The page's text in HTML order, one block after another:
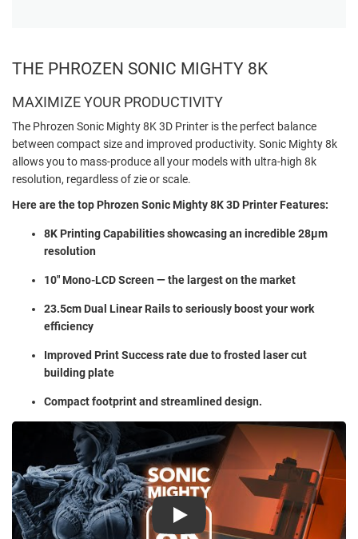
THE PHROZEN SONIC MIGHTY 8K
MAXIMIZE YOUR PRODUCTIVITY
The Phrozen Sonic Mighty 8K 3D Printer is the perfect balance
between compact size and improved productivity. Sonic Mighty 8k
allows you to mass-produce all your models with ultra-high 8k
resolution, regardless of zie or scale.
Here are the top Phrozen Sonic Mighty 8K 3D Printer Features:
8K Printing Capabilities showcasing an incredible 28µm
resolution
10" Mono-LCD Screen — the largest on the market
23.5cm Dual Linear Rails to seriously boost your work
efficiency
Improved Print Success rate due to frosted laser cut
building plate
Compact footprint and streamlined design.
Play